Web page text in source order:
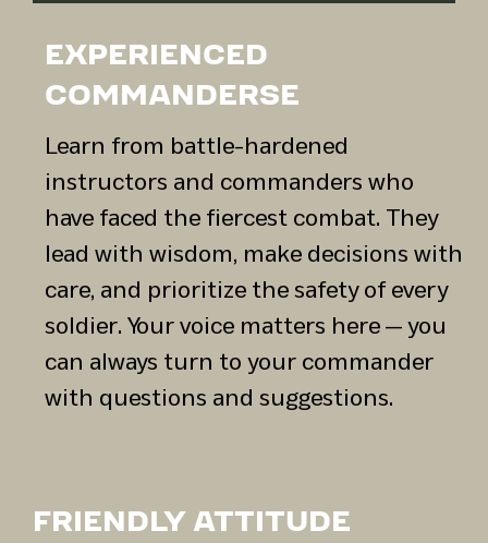
EXPERIENCED
COMMANDERSЕ
Learn from battle-hardened
instructors and commanders who
have faced the fiercest combat. They
lead with wisdom, make decisions with
care, and prioritize the safety of every
soldier. Your voice matters here — you
can always turn to your commander
with questions and suggestions.
FRIENDLY ATTITUDE